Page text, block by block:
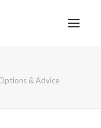
& Advice